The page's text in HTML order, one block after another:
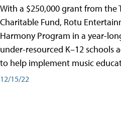
With a $250,000 grant from the
Charitable Fund, Rotu
Harmony Program in a year-
under-resourced K–12 schools
to help implement music
12/15/22